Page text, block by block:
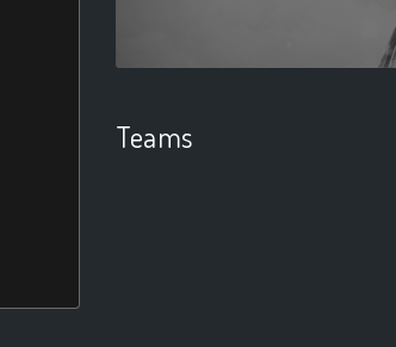
Teams